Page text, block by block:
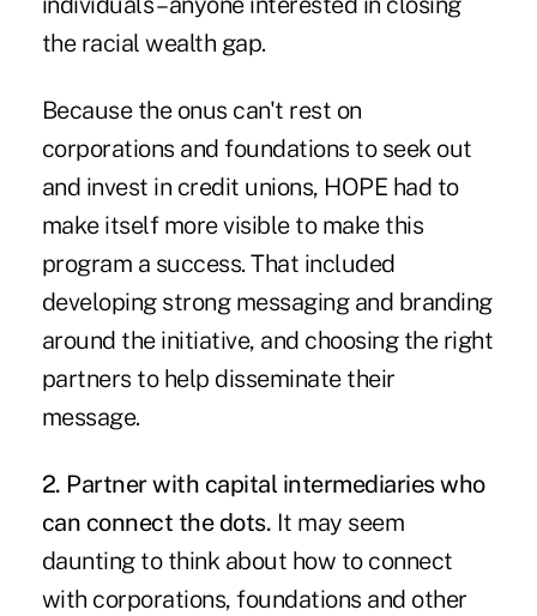
the racial wealth gap.
Because the onus can't rest on
corporations and foundations to seek out
and invest in credit unions, HOPE had to
make itself more visible to make this
program a success. That included
developing strong messaging and branding
around the initiative, and choosing the right
partners to help disseminate their
message.
2. Partner with capital intermediaries who
can connect the dots. It may seem
daunting to think about how to connect
with corporations, foundations and other